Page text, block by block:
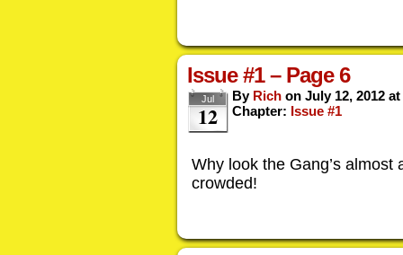
Issue #1 – Page 6
Jul
12
By Rich on July 12, 2012 at
Chapter: Issue #1
Why look the Gang’s almost
crowded!